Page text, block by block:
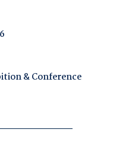
& Conference